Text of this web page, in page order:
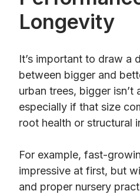
Longevity
It’s important to draw a
between bigger and
urban trees, bigger isn’t
especially if that size
root health or structural
For example, fast-
impressive at first, but
and proper nursery